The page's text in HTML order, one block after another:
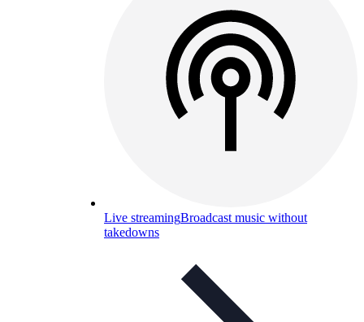
Live streamingBroadcast music without
takedowns